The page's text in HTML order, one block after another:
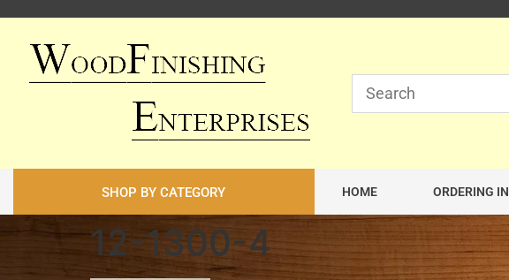
SHOP BY CATEGORY HOME ORDERING
12-1300-4